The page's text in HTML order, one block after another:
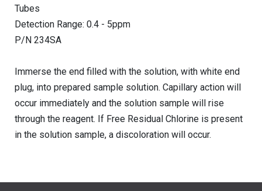
Tubes
Detection Range: 0.4 - 5ppm
P/N 234SA
Immerse the end filled with the solution, with white end
plug, into prepared sample solution. Capillary action will
occur immediately and the solution sample will rise
through the reagent. If Free Residual Chlorine is present
in the solution sample, a discoloration will occur.